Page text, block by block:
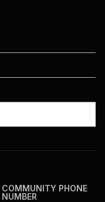
COMMUNITY PHONE
NUMBER